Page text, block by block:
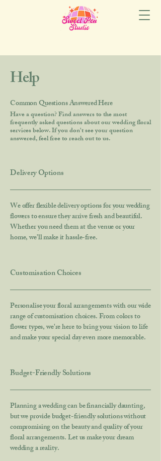
Help
Common Questions Answered Here
Have a question? Find answers to the most
frequently asked questions about our wedding floral
services below. If you don't see your question
answered, feel free to reach out to us.
Delivery Options
We offer flexible delivery options for your wedding
flowers to ensure they arrive fresh and beautiful.
Whether you need them at the venue or your
home, we’ll make it hassle-free.
Customisation Choices
Personalise your floral arrangements with our wide
range of customisation choices. From colors to
flower types, we're here to bring your vision to life
and make your special day even more memorable.
Budget-Friendly Solutions
Planning a wedding can be financially daunting,
but we provide budget-friendly solutions without
compromising on the beauty and quality of your
floral arrangements. Let us make your dream
wedding a reality.